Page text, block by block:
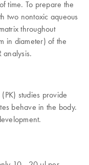
time. To prepare the
two nontoxic aqueous
throughout
in diameter) of the
analysis.
studies provide
behave in the body.